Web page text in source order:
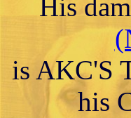
His
is AKC'S
his